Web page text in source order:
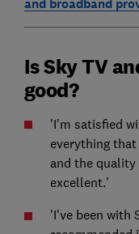
and broadband
Is Sky TV
good?
'I'm satisfied
everything that
and the quality
excellent.'
'I've been with